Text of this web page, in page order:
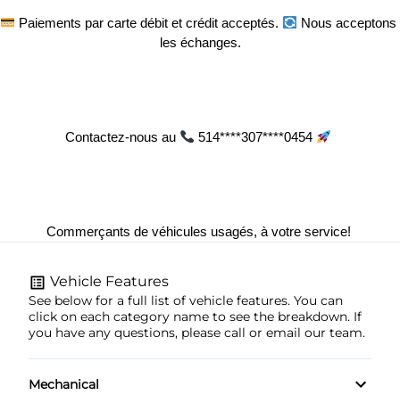
Paiements par carte débit et crédit acceptés.
Nous acceptons
les échanges.
Contactez-nous au 514****307****0454
Commerçants de véhicules usagés, à votre service!
Vehicle Features
See below for a full list of vehicle features. You can
click on each category name to see the breakdown. If
you have any questions, please call or email our team.
Mechanical